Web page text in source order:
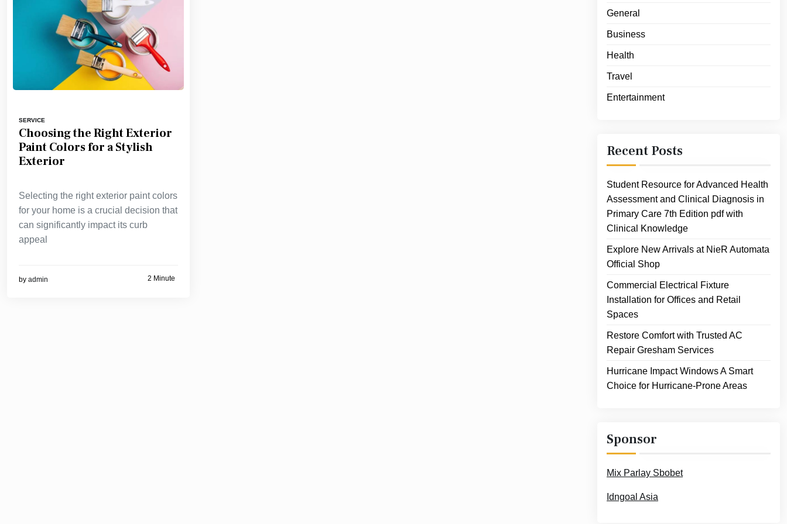
SERVICE
Choosing the Right Exterior
Paint Colors for a Stylish
Exterior
Selecting the right exterior paint colors
for your home is a crucial decision that
can significantly impact its curb
appeal
by admin 2 Minute
General
Business
Health
Travel
Entertainment
Recent Posts
Student Resource for Advanced Health
Assessment and Clinical Diagnosis in
Primary Care 7th Edition pdf with
Clinical Knowledge
Explore New Arrivals at NieR Automata
Official Shop
Commercial Electrical Fixture
Installation for Offices and Retail
Spaces
Restore Comfort with Trusted AC
Repair Gresham Services
Hurricane Impact Windows A Smart
Choice for Hurricane-Prone Areas
Sponsor
Mix Parlay Sbobet
Idngoal Asia